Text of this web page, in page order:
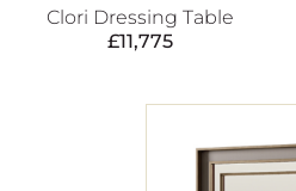
Clori Dressing Table
£11,775